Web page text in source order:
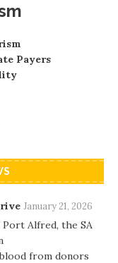
Payers
January 21, 2026
Port Alfred, the SA
from donors